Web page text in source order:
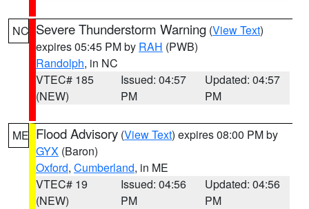
NC Severe Thunderstorm Warning (View Text)
expires 05:45 PM by RAH (PWB)
Randolph, in NC
VTEC# 185
(NEW)
Issued: 04:57
PM
Updated: 04:57
PM
ME Flood Advisory (View Text) expires 08:00 PM by
GYX (Baron)
Oxford, Cumberland, in ME
VTEC# 19
(NEW)
Issued: 04:56
PM
Updated: 04:56
PM